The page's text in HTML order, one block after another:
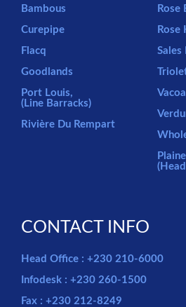
Bambous
Curepipe
Flacq
Goodlands
Port Louis,
(Line Barracks)
Rivière Du Rempart
Rose
CONTACT INFO
Head Office : +230 210-6000
Infodesk : +230 260-1500
Fax : +230 212-8249